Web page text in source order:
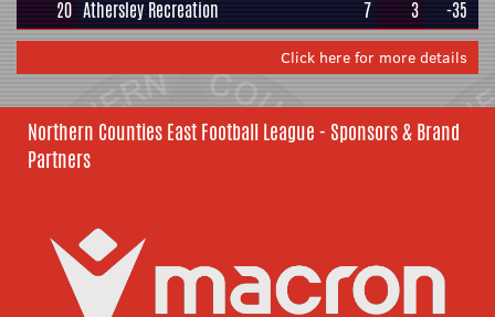
20 Athersley Recreation 7 3 -35
Click here for more details
Northern Counties East Football League - Sponsors & Brand
Partners